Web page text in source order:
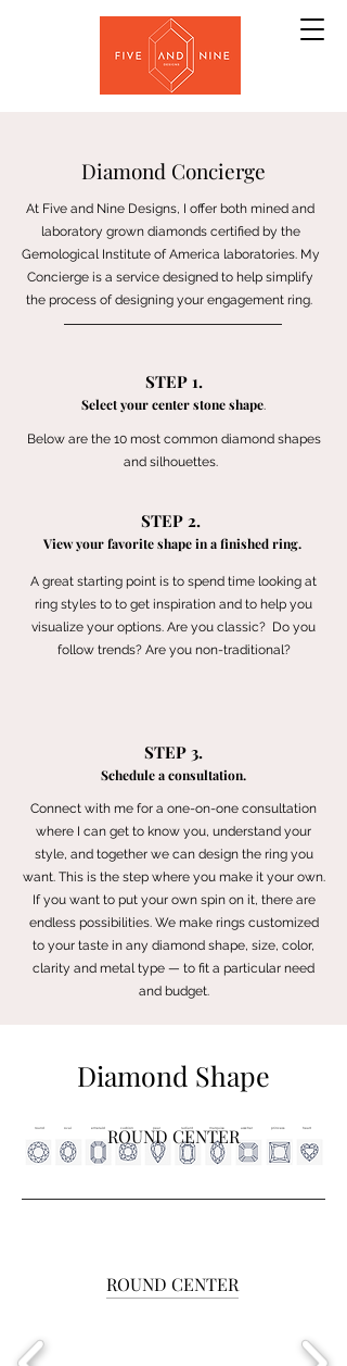
Diamond Concierge
At Five and Nine Designs, I offer both mined and
laboratory grown diamonds certified by the
Gemological Institute of America laboratories. My
Concierge is a service designed to help simplify
the process of designing your engagement ring.
STEP 1.
Select your center stone shape.
Below are the 10 most common diamond shapes
and silhouettes.
View your favorite shape in a finished ring.
STEP 2.
A great starting point is to spend time looking at
ring styles to to get inspiration and to help you
visualize your options. Are you classic? Do you
follow trends? Are you non-traditional?
STEP 3.
Connect with me for a one-on-one consultation
where I can get to know you, understand your
style, and together we can design the ring you
want. This is the step where you make it your own.
If you want to put your own spin on it, there are
endless possibilities. We make rings customized
to your taste in any diamond shape, size, color,
clarity and metal type — to fit a particular need
and budget.
Schedule a consultation.
Diamond Shape
round oval emerald cushion pear radiant marquise asscher princess heart
ROUND CENTER
ROUND CENTER